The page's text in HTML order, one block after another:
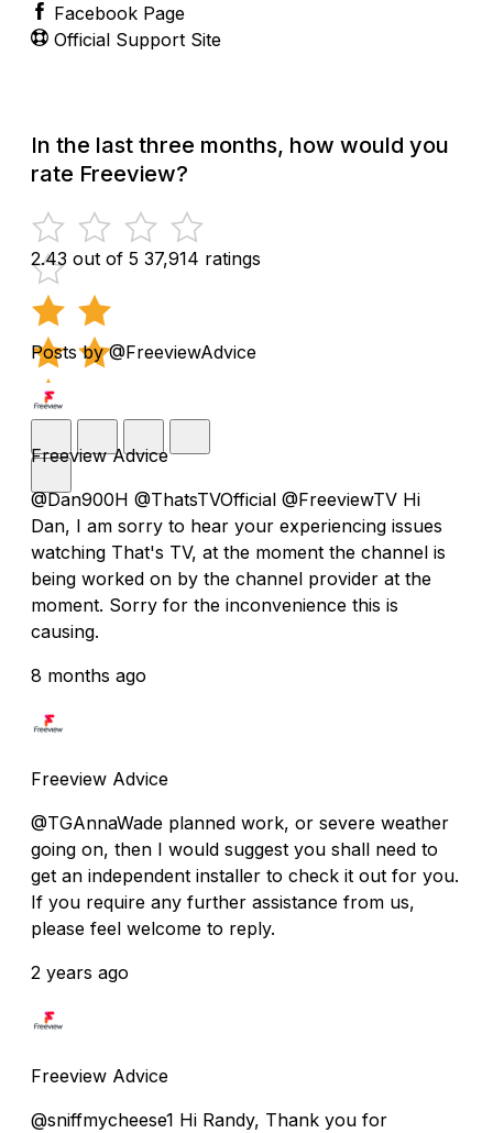
Facebook Page
Official Support Site
In the last three months, how would you
rate Freeview?
2.43 out of 5 37,914 ratings
Posts by @FreeviewAdvice
Freeview Advice
@Dan900H @ThatsTVOfficial @FreeviewTV Hi
Dan, I am sorry to hear your experiencing issues
watching That's TV, at the moment the channel is
being worked on by the channel provider at the
moment. Sorry for the inconvenience this is
causing.
8 months ago
Freeview Advice
@TGAnnaWade planned work, or severe weather
going on, then I would suggest you shall need to
get an independent installer to check it out for you.
If you require any further assistance from us,
please feel welcome to reply.
2 years ago
Freeview Advice
@sniffmycheese1 Hi Randy, Thank you for